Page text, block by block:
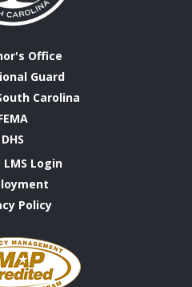
Office
Guard
Carolina
DHS
LMS Login
Policy